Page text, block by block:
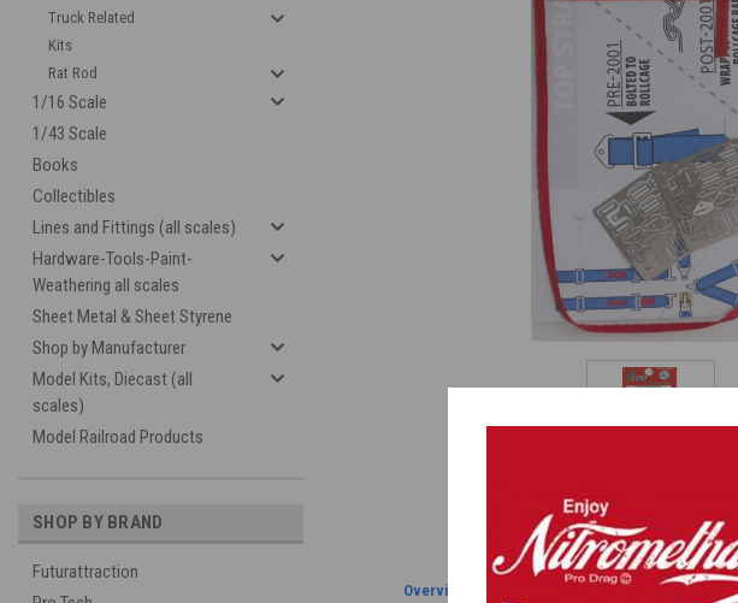
Truck Related
Kits
Rat Rod
1/16 Scale
1/43 Scale
Books
Collectibles
Lines and Fittings (all scales)
Hardware-Tools-Paint-
Weathering all scales
Sheet Metal & Sheet Styrene
Shop by Manufacturer
Model Kits, Diecast (all
scales)
Model Railroad Products
SHOP BY BRAND
Futurattraction
Overview Reviews